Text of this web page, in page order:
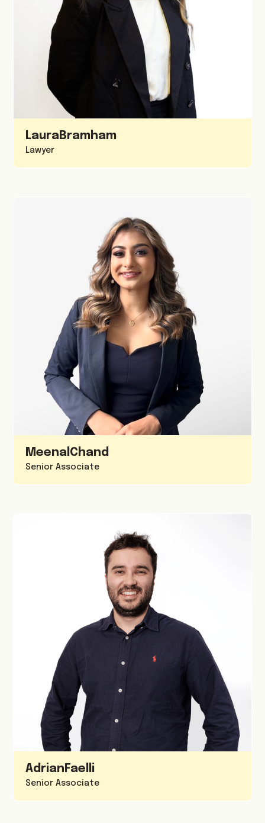
LauraBramham
Lawyer
Meenal Chand
Senior Associate
Adrian Faelli
Senior Associate